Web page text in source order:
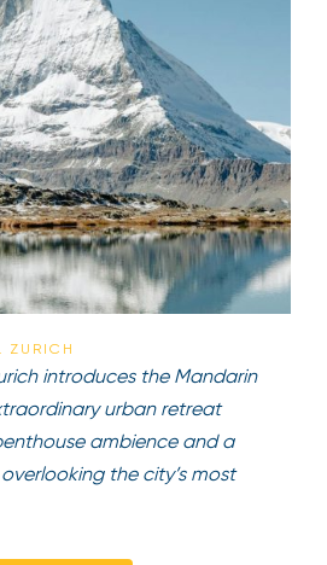
ZURICH
introduces the Mandarin
urban retreat
ambience and a
the city’s most